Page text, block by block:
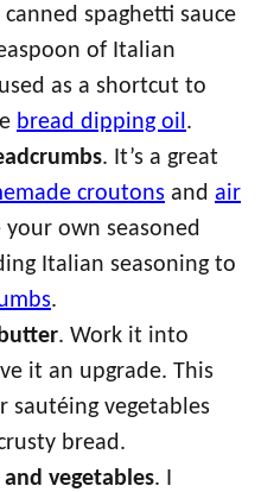
spaghetti sauce
of Italian
as a shortcut to
bread dipping oil .
. It’s a great
croutons and air
your own seasoned
Italian seasoning to
.
. Work it into
it an upgrade. This
sautéing vegetables
bread.
and vegetables. I